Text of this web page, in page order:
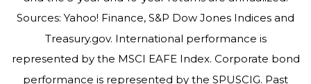
Sources: Yahoo! Finance, S&P Dow Jones Indices and
Treasury.gov. International performance is
represented by the MSCI EAFE Index. Corporate bond
performance is represented by the SPUSCIG. Past